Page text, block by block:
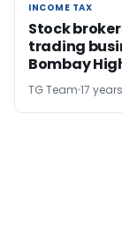
INCOME TAX
INCOME TAX
Stock
trading
Bombay
TG Team 17